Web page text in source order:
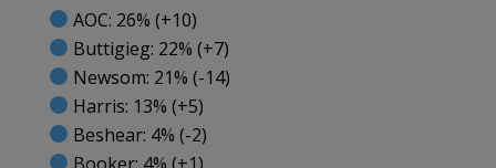
AOC: 26% (+10)
Buttigieg: 22% (+7)
Newsom: 21% (-14)
Harris: 13% (+5)
Beshear: 4% (-2)